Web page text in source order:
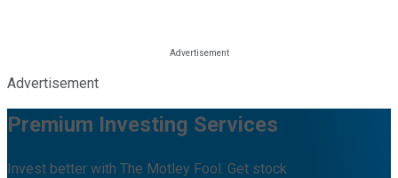
Advertisement
Premium Investing Services
Invest better with The Motley Fool. Get stock